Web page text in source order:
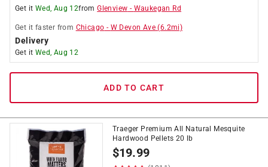
Get it Wed, Aug 12fromGlenview - Waukegan Rd
Get it faster from Chicago - W Devon Ave (6.2mi)
Delivery
Get it Wed, Aug 12
ADD TO CART
Traeger Premium All Natural Mesquite
Hardwood Pellets 20 lb
$19.99